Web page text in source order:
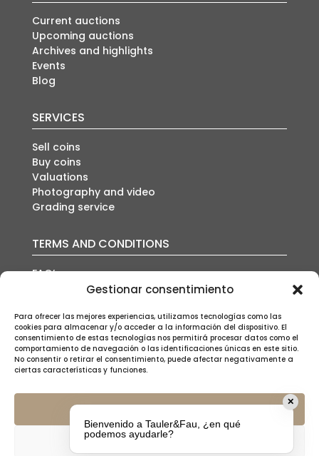
Gestionar consentimiento
Para ofrecer las mejores experiencias, utilizamos tecnologías como las
cookies para almacenar y/o acceder a la información del dispositivo. El
consentimiento de estas tecnologías nos permitirá procesar datos como el
comportamiento de navegación o las identificaciones únicas en este sitio.
No consentir o retirar el consentimiento, puede afectar negativamente a
ciertas características y funciones.
Aceptar
Denegar
Current auctions
Upcoming auctions
Archives and highlights
Events
Blog
SERVICES
Sell coins
Buy coins
Valuations
Photography and video
Grading service
TERMS AND CONDITIONS
FAQ’s
Auction conditions
Privacy policy
Cookies policy
Legal notice
SUSCRÍBETE A NUESTRA NEWSLETTER
✕
Bienvenido a Tauler&Fau, ¿en qué
podemos ayudarle?